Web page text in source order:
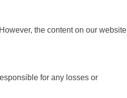
the content on our website
for any losses or